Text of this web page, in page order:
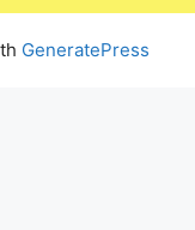
GeneratePress